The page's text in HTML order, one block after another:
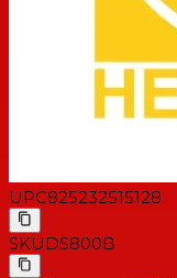
UPC825232515128
SKUDS800B